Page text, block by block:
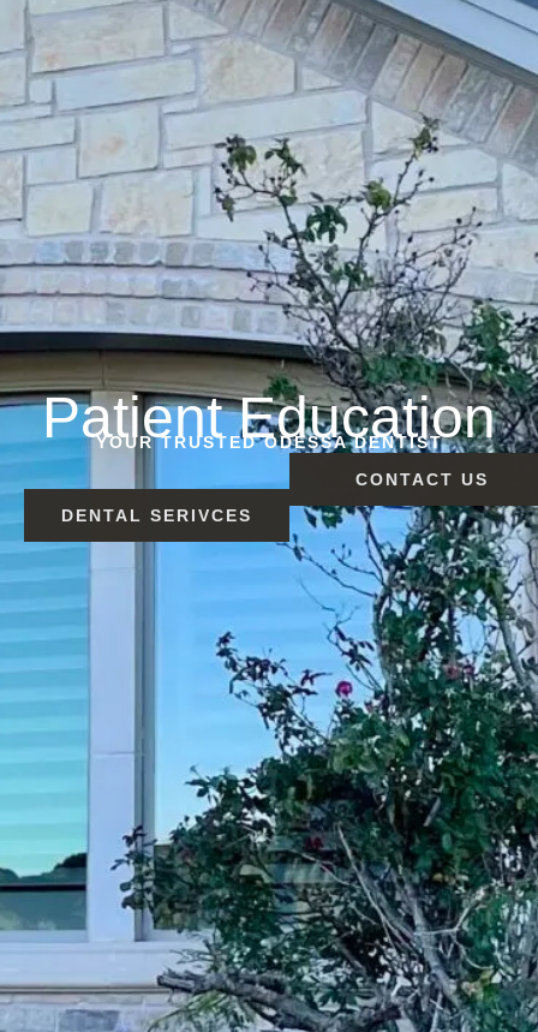
Patient Education
YOUR TRUSTED ODESSA DENTIST
DENTAL SERIVCES
CONTACT US